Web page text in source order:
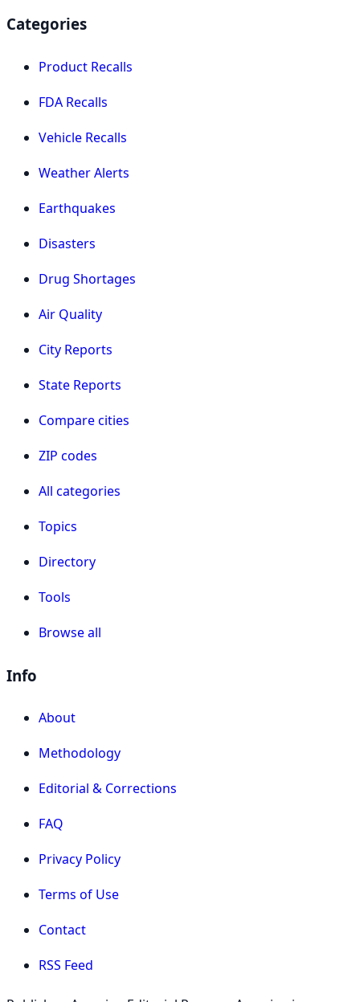
Categories
Product Recalls
FDA Recalls
Vehicle Recalls
Weather Alerts
Earthquakes
Disasters
Drug Shortages
Air Quality
City Reports
State Reports
Compare cities
ZIP codes
All categories
Topics
Directory
Tools
Browse all
Info
About
Methodology
Editorial & Corrections
FAQ
Privacy Policy
Terms of Use
Contact
RSS Feed